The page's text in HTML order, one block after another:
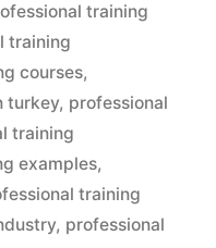
training
training
courses,
turkey, professional
training
examples,
training
, professional